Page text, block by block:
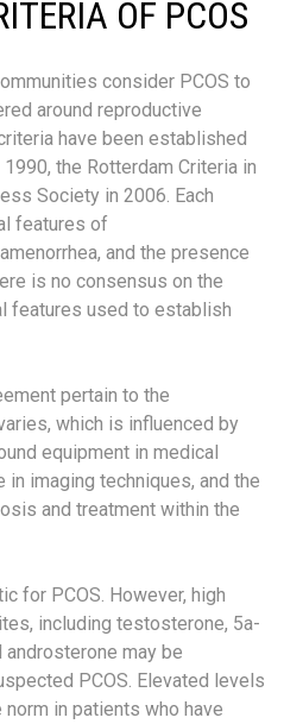
OF PCOS
consider PCOS to
around reproductive
have been established
the Rotterdam Criteria in
Society in 2006. Each
features of
and the presence
is no consensus on the
features used to establish
pertain to the
which is influenced by
equipment in medical
imaging techniques, and the
and treatment within the
for PCOS. However, high
including testosterone, 5a-
androsterone may be
PCOS. Elevated levels
in patients who have